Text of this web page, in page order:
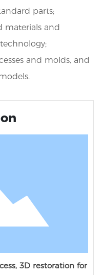
parts;
materials and
and molds, and
3D restoration for